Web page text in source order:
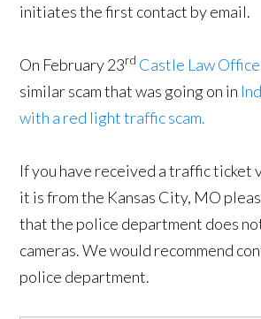
initiates the first contact by email.
On February 23rd Castle Law Office
similar scam that was going on in
with a red light traffic scam.
If you have received a traffic ticket
it is from the Kansas City, MO
that the police department does
cameras. We would recommend
police department.